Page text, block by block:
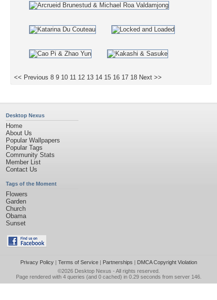
<< Previous 8 9 10 11 12 13 14 15 16 17 18 Next >>
Desktop Nexus
Home
About Us
Popular Wallpapers
Popular Tags
Community Stats
Member List
Contact Us
Tags of the Moment
Flowers
Garden
Church
Obama
Sunset
Privacy Policy| Terms of Service| Partnerships | DMCA Copyright Violation
©2026 Desktop Nexus - All rights reserved.
Page rendered with 4 queries (and 0 cached) in 0.29 seconds from server 146.